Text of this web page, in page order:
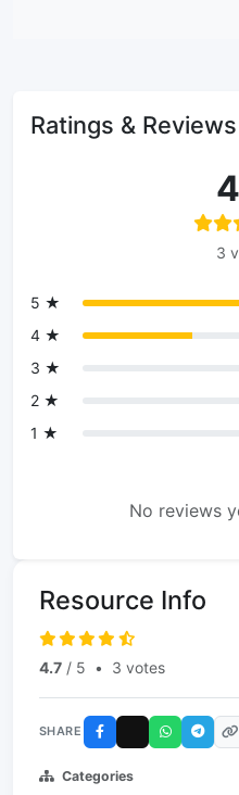
Ratings & Reviews
3
5 ★
4 ★
3 ★
2 ★
1 ★
No reviews
Resource Info
4.7 / 5 • 3 votes
SHARE
Categories